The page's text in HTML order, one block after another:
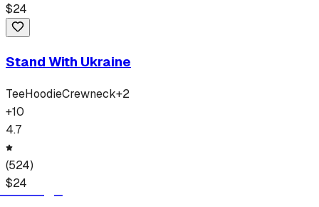
$24
Stand With Ukraine
TeeHoodieCrewneck+2
+10
4.7
(524)
$24